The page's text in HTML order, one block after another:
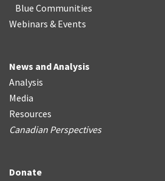
Blue Communities
Webinars & Events
News and Analysis
Analysis
Media
Resources
Canadian Perspectives
Donate